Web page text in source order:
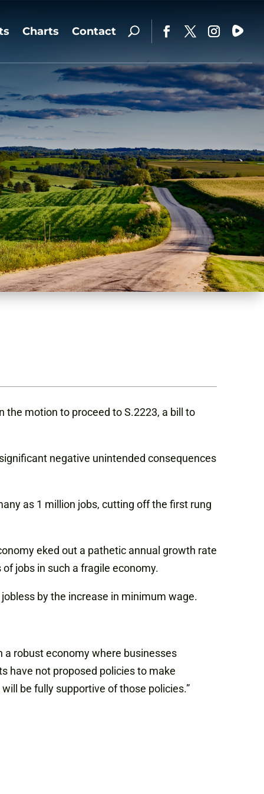
Charts Contact
the motion to proceed to S.2223, a bill to
negative unintended consequences
as 1 million jobs, cutting off the first rung
eked out a pathetic annual growth rate
jobs in such a fragile economy.
by the increase in minimum wage.
robust economy where businesses
have not proposed policies to make
be fully supportive of those policies.”